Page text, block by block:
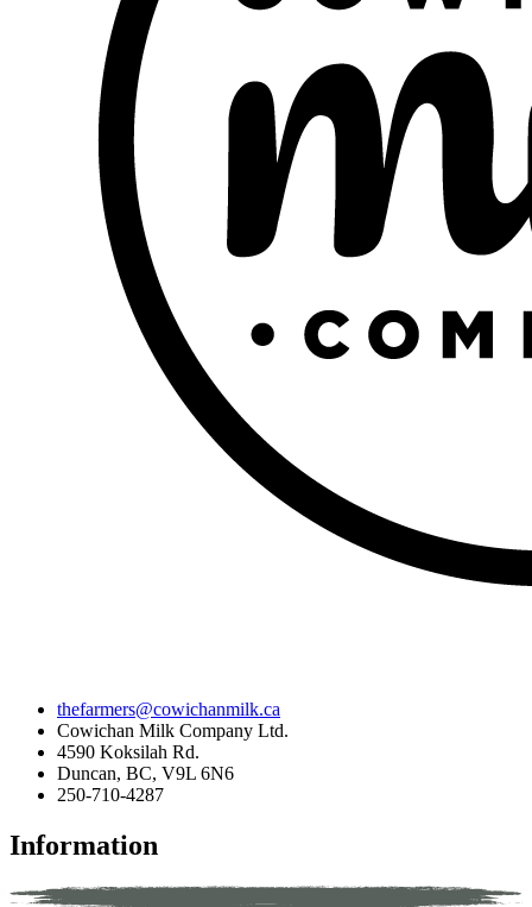
thefarmers@cowichanmilk.ca
Cowichan Milk Company Ltd.
4590 Koksilah Rd.
Duncan, BC, V9L 6N6
250-710-4287
Information